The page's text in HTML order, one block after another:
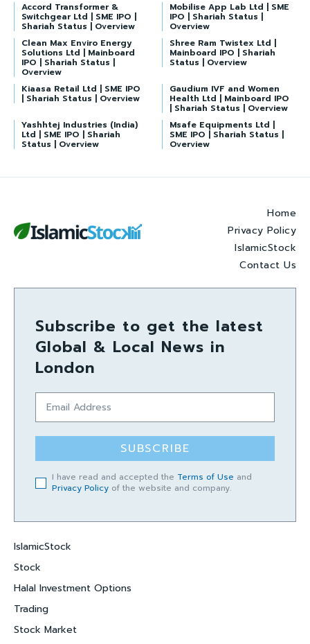
Accord Transformer &
Switchgear Ltd | SME IPO |
Shariah Status | Overview
Mobilise App Lab Ltd | SME
IPO | Shariah Status |
Overview
Clean Max Enviro Energy
Solutions Ltd | Mainboard
IPO | Shariah Status |
Overview
Shree Ram Twistex Ltd |
Mainboard IPO | Shariah
Status | Overview
Kiaasa Retail Ltd | SME IPO
| Shariah Status | Overview
Gaudium IVF and Women
Health Ltd | Mainboard IPO
| Shariah Status | Overview
Yashhtej Industries (India)
Ltd | SME IPO | Shariah
Status | Overview
Msafe Equipments Ltd |
SME IPO | Shariah Status |
Overview
Home
Privacy Policy
IslamicStock
Contact Us
Subscribe to get the latest
Global & Local News in
London
SUBSCRIBE
I have read and accepted the Terms of Use and
Privacy Policy of the website and company.
IslamicStock
Stock
Halal Investment Options
Trading
Stock Market